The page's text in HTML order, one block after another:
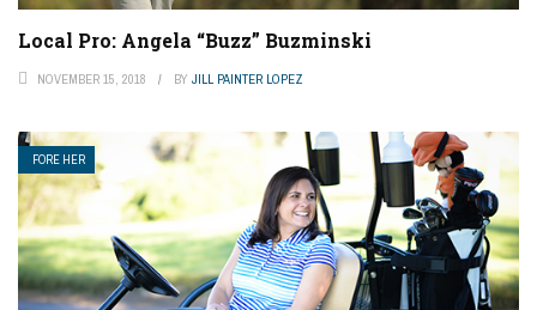
Local Pro: Angela “Buzz” Buzminski
NOVEMBER 15, 2018 BY JILL PAINTER LOPEZ
FORE HER